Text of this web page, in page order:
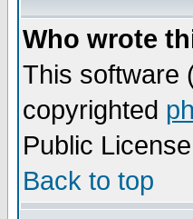
Who wrote
This software
copyrighted
Public
Back to top